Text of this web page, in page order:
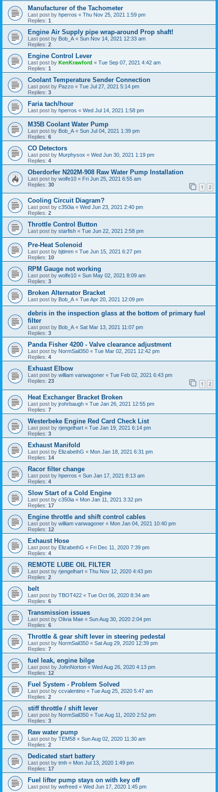
Manufacturer of the Tachometer
Last post by hperros « Thu Nov 25, 2021 1:59 pm
Replies: 1
Engine Air Supply pipe wrap-around Prop shaft!
Last post by Bob_A « Sun Nov 14, 2021 12:33 am
Replies: 2
Engine Control Lever
Last post by KenKrawford « Tue Sep 07, 2021 4:42 am
Replies: 1
Coolant Temperature Sender Connection
Last post by Pazzo « Tue Jul 27, 2021 5:14 pm
Replies: 3
Faria tach/hour
Last post by hperros « Wed Jul 14, 2021 1:58 pm
M35B Coolant Water Pump
Last post by Bob_A « Sun Jul 04, 2021 1:39 pm
Replies: 6
CO Detectors
Last post by Murphysox « Wed Jun 30, 2021 1:19 pm
Replies: 4
Oberdorfer N202M-908 Raw Water Pump Installation
Last post by wolfe10 « Fri Jun 25, 2021 6:55 am
Replies: 30 1 2
Cooling Circuit Diagram?
Last post by c350ia « Wed Jun 23, 2021 2:40 pm
Replies: 2
Throttle Control Button
Last post by starfish « Tue Jun 22, 2021 2:58 pm
Pre-Heat Solenoid
Last post by bjtimm « Tue Jun 15, 2021 6:27 pm
Replies: 10
RPM Gauge not working
Last post by wolfe10 « Sun May 02, 2021 8:09 am
Replies: 3
Broken Alternator Bracket
Last post by Bob_A « Tue Apr 20, 2021 12:09 pm
debris in the inspection glass at the bottom of primary fuel
filter
Last post by Bob_A « Sat Mar 13, 2021 11:07 pm
Replies: 3
Panda Fisher 4200 - Valve clearance adjustment
Last post by NormSail350 « Tue Mar 02, 2021 12:42 pm
Replies: 4
Exhuast Elbow
Last post by william vanwagoner « Tue Feb 02, 2021 6:43 pm
Replies: 23 1 2
Heat Exchanger Bracket Broken
Last post by jrohrbaugh « Tue Jan 26, 2021 12:55 pm
Replies: 7
Westerbeke Engine Red Card Check List
Last post by rjengelhart « Tue Jan 19, 2021 6:14 pm
Replies: 3
Exhaust Manifold
Last post by ElizabethG « Mon Jan 18, 2021 6:31 pm
Replies: 14
Racor filter change
Last post by hperros « Sun Jan 17, 2021 8:13 am
Replies: 4
Slow Start of a Cold Engine
Last post by c350ia « Mon Jan 11, 2021 3:32 pm
Replies: 17
Engine throttle and shift control cables
Last post by william vanwagoner « Mon Jan 04, 2021 10:40 pm
Replies: 12
Exhaust Hose
Last post by ElizabethG « Fri Dec 11, 2020 7:39 pm
Replies: 4
REMOTE LUBE OIL FILTER
Last post by rjengelhart « Thu Nov 12, 2020 4:43 pm
Replies: 2
belt
Last post by TBOT422 « Tue Oct 06, 2020 8:34 am
Replies: 6
Transmission issues
Last post by Olivia Mae « Sun Aug 30, 2020 2:04 pm
Replies: 6
Throttle & gear shift lever in steering pedestal
Last post by NormSail350 « Sat Aug 29, 2020 12:39 pm
Replies: 7
fuel leak, engine bilge
Last post by JohnNorton « Wed Aug 26, 2020 4:13 pm
Replies: 12
Fuel System - Problem Solved
Last post by ccvalentino « Tue Aug 25, 2020 5:47 am
Replies: 2
stiff throttle / shift lever
Last post by NormSail350 « Tue Aug 11, 2020 2:52 pm
Replies: 3
Raw water pump
Last post by TEM58 « Sun Aug 02, 2020 11:30 am
Replies: 2
Dedicated start battery
Last post by tmh « Mon Jul 13, 2020 1:49 pm
Replies: 17
Fuel lifter pump stays on with key off
Last post by wefreed « Wed Jun 17, 2020 1:45 pm